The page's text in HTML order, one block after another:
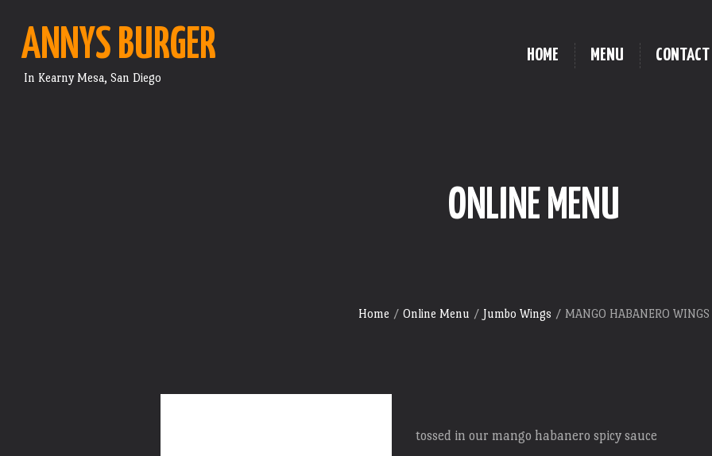
ANNYS BURGER
In Kearny Mesa, San Diego
HOME MENU
ONLINE MENU
Home / Online Menu / Jumbo Wings / MANGO HABANERO WINGS
tossed in our mango habanero spicy sauce